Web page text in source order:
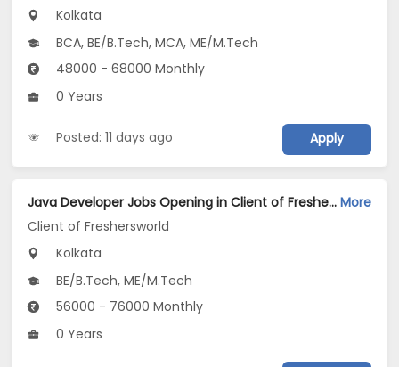
Kolkata
BCA, BE/B.Tech, MCA, ME/M.Tech
48000 - 68000 Monthly
0 Years
Posted: 11 days ago Apply
Java Developer Jobs Opening in Client of Freshersworld at Kolkata More
Client of Freshersworld
Kolkata
BE/B.Tech, ME/M.Tech
56000 - 76000 Monthly
0 Years